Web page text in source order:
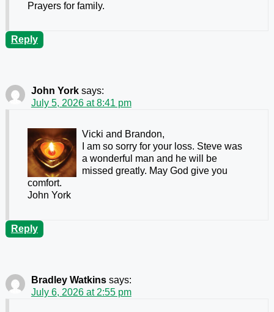
Prayers for family.
Reply
John York says:
July 5, 2026 at 8:41 pm
Vicki and Brandon,
I am so sorry for your loss. Steve was
a wonderful man and he will be
missed greatly. May God give you
comfort.
John York
Reply
Bradley Watkins says:
July 6, 2026 at 2:55 pm